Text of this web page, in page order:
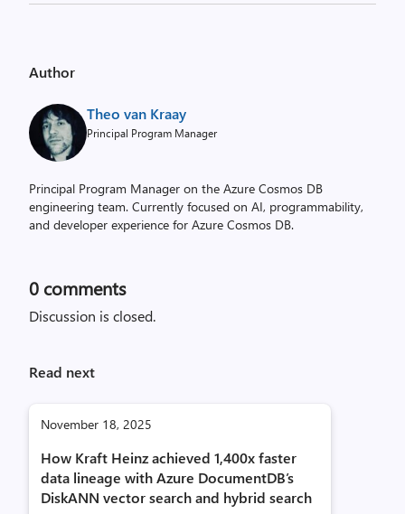
Author
Theo van Kraay
Principal Program Manager
Principal Program Manager on the Azure Cosmos DB
engineering team. Currently focused on AI, programmability,
and developer experience for Azure Cosmos DB.
0 comments
Discussion is closed.
Read next
November 18, 2025
How Kraft Heinz achieved 1,400x faster
data lineage with Azure DocumentDB’s
DiskANN vector search and hybrid search